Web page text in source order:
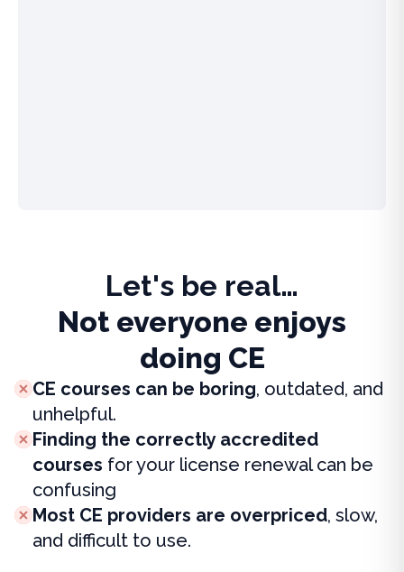
Let's be real…
Not everyone enjoys
doing CE
CE courses can be boring, outdated, and
unhelpful.
Finding the correctly accredited
courses for your license renewal can be
confusing
Most CE providers are overpriced, slow,
and difficult to use.